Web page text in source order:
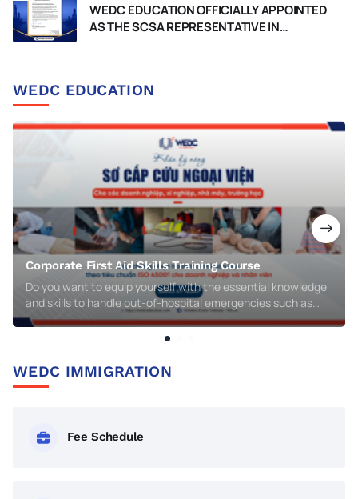
WEDC EDUCATION OFFICIALLY APPOINTED
AS THE SCSA REPRESENTATIVE IN
WEDC EDUCATION
Corporate First Aid Skills Training Course
Do you want to equip yourself with the essential knowledge
and skills to handle out-of-hospital emergencies such as
respiratory arrest, cardiac arrest, injuries, burns, electric
shocks, or chemical poisoning? WEDC’s Corporate First Aid
WEDC IMMIGRATION
Fee Schedule